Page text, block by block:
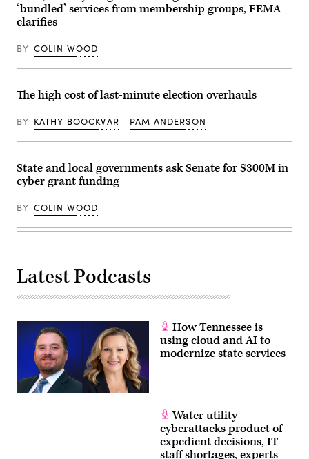
‘bundled’ services from membership groups, FEMA
clarifies
BY COLIN WOOD
The high cost of last-minute election overhauls
BY KATHY BOOCKVAR PAM ANDERSON
State and local governments ask Senate for $300M in
cyber grant funding
BY COLIN WOOD
Latest Podcasts
How Tennessee is
using cloud and AI to
modernize state services
Water utility
cyberattacks product of
expedient decisions, IT
staff shortages, experts